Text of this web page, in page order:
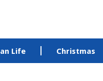
Life Christmas